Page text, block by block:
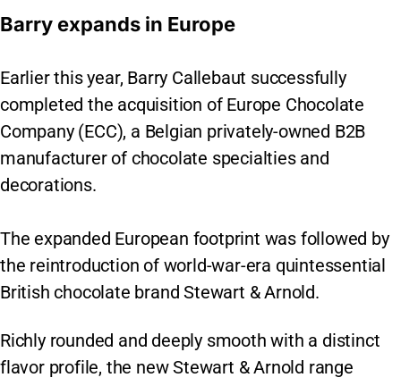
Barry expands in Europe
Earlier this year, Barry Callebaut successfully
completed the acquisition of Europe Chocolate
Company (ECC), a Belgian privately-owned B2B
manufacturer of chocolate specialties and
decorations.
The expanded European footprint was followed by
the reintroduction of world-war-era quintessential
British chocolate brand Stewart & Arnold.
Richly rounded and deeply smooth with a distinct
flavor profile, the new Stewart & Arnold range